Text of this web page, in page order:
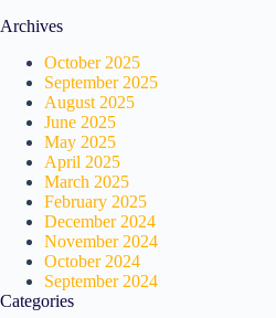
Archives
October 2025
September 2025
August 2025
June 2025
May 2025
April 2025
March 2025
February 2025
December 2024
November 2024
October 2024
September 2024
Categories